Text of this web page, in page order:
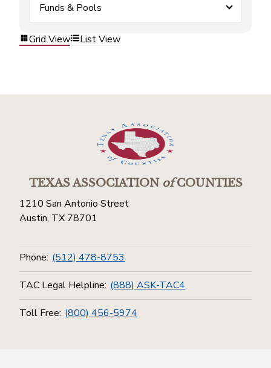
Funds & Pools
Grid View List View
TEXAS ASSOCIATIONofCOUNTIES
1210 San Antonio Street
Austin, TX 78701
Phone: (512) 478-8753
TAC Legal Helpline: (888) ASK-TAC4
Toll Free: (800) 456-5974